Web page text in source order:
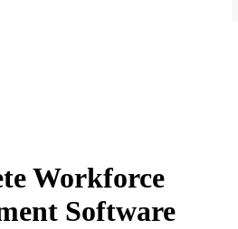
Workforce
Software